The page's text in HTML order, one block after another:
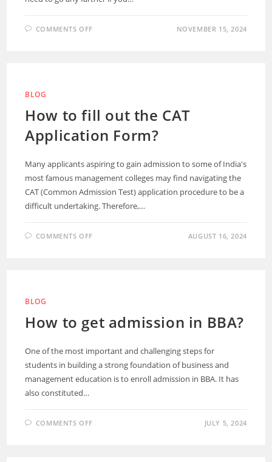
COMMENTS OFF NOVEMBER 15, 2024
BLOG
How to fill out the CAT
Application Form?
Many applicants aspiring to gain admission to some of India's
most famous management colleges may find navigating the
CAT (Common Admission Test) application procedure to be a
difficult undertaking. Therefore,…
COMMENTS OFF AUGUST 16, 2024
BLOG
How to get admission in BBA?
One of the most important and challenging steps for
students in building a strong foundation of business and
management education is to enroll admission in BBA. It has
also constituted…
COMMENTS OFF JULY 5, 2024